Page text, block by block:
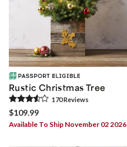
Rustic Christmas Tree
170Reviews
$109.99
Available To Ship November 02 2026